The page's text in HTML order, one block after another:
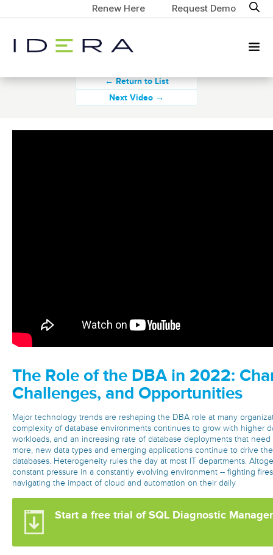
Renew Here Request Demo
← Return to List
Next Video →
The Role of the DBA in 2022:
Challenges, and Opportunities
Major technology trends are reshaping the DBA role at many
complexity of database environments continues to grow with higher
workloads, and an increasing rate of database deployments that
more, new data types and emerging applications continue to drive
databases. Heterogeneity rules the day at most IT departments.
constant pressure in a constantly evolving environment -- fighting
navigating the impact of cloud and automation on their daily
Start a free trial of SQL Diagnostic